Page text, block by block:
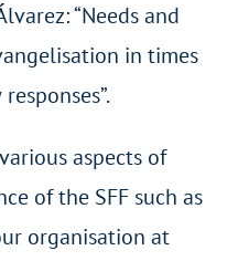
“Needs and
in times
aspects of
of the SFF such as
organisation at